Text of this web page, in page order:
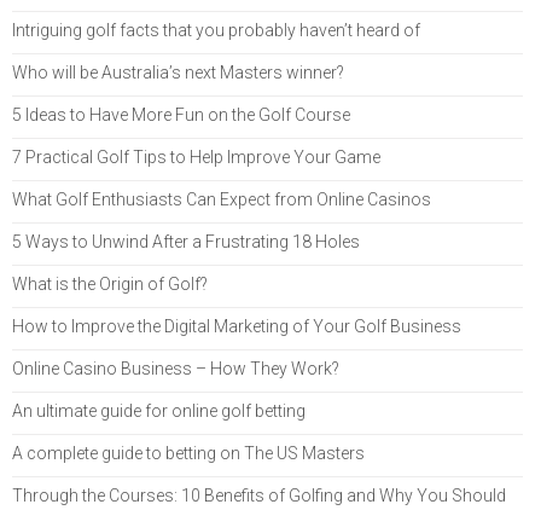
Intriguing golf facts that you probably haven’t heard of
Who will be Australia’s next Masters winner?
5 Ideas to Have More Fun on the Golf Course
7 Practical Golf Tips to Help Improve Your Game
What Golf Enthusiasts Can Expect from Online Casinos
5 Ways to Unwind After a Frustrating 18 Holes
What is the Origin of Golf?
How to Improve the Digital Marketing of Your Golf Business
Online Casino Business – How They Work?
An ultimate guide for online golf betting
A complete guide to betting on The US Masters
Through the Courses: 10 Benefits of Golfing and Why You Should